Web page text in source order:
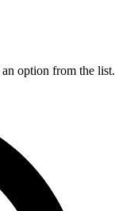
option from the list.